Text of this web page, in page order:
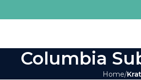
Columbia
Home